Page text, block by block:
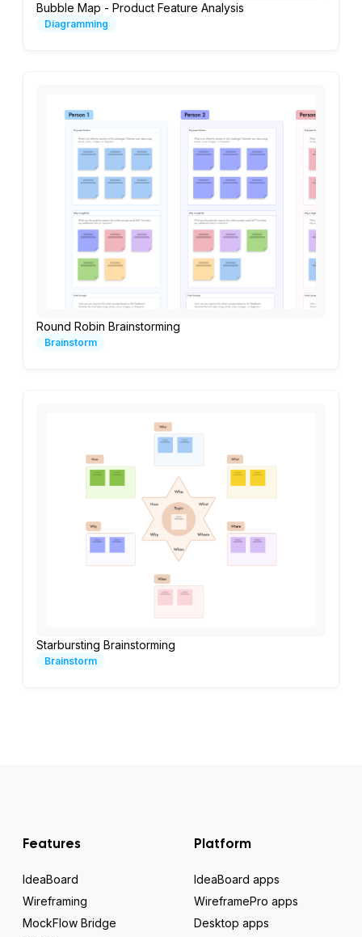
Bubble Map - Product Feature Analysis
Diagramming
Round Robin Brainstorming
Brainstorm
Starbursting Brainstorming
Brainstorm
Features
IdeaBoard
Wireframing
MockFlow Bridge
Platform
IdeaBoard apps
WireframePro apps
Desktop apps